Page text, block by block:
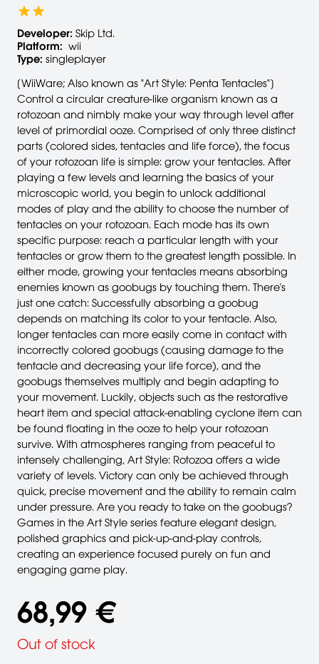
Developer: Skip Ltd.
Platform: wii
Type: singleplayer
[WiiWare; Also known as "Art Style: Penta Tentacles"]
Control a circular creature-like organism known as a
rotozoan and nimbly make your way through level after
level of primordial ooze. Comprised of only three distinct
parts (colored sides, tentacles and life force), the focus
of your rotozoan life is simple: grow your tentacles. After
playing a few levels and learning the basics of your
microscopic world, you begin to unlock additional
modes of play and the ability to choose the number of
tentacles on your rotozoan. Each mode has its own
specific purpose: reach a particular length with your
tentacles or grow them to the greatest length possible. In
either mode, growing your tentacles means absorbing
enemies known as goobugs by touching them. There's
just one catch: Successfully absorbing a goobug
depends on matching its color to your tentacle. Also,
longer tentacles can more easily come in contact with
incorrectly colored goobugs (causing damage to the
tentacle and decreasing your life force), and the
goobugs themselves multiply and begin adapting to
your movement. Luckily, objects such as the restorative
heart item and special attack-enabling cyclone item can
be found floating in the ooze to help your rotozoan
survive. With atmospheres ranging from peaceful to
intensely challenging, Art Style: Rotozoa offers a wide
variety of levels. Victory can only be achieved through
quick, precise movement and the ability to remain calm
under pressure. Are you ready to take on the goobugs?
Games in the Art Style series feature elegant design,
polished graphics and pick-up-and-play controls,
creating an experience focused purely on fun and
engaging game play.
68,99 €
Out of stock